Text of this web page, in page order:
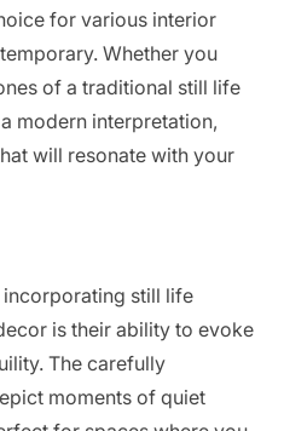
for various interior
Whether you
of a traditional still life
modern interpretation,
will resonate with your
still life
is their ability to evoke
The carefully
moments of quiet